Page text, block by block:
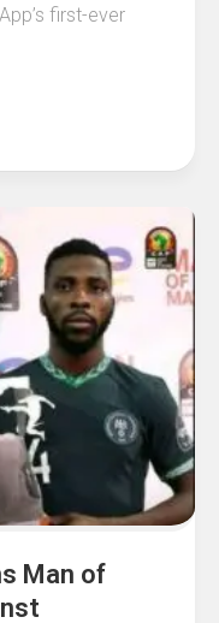
first-ever
Man of